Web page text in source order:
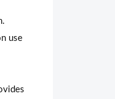
use